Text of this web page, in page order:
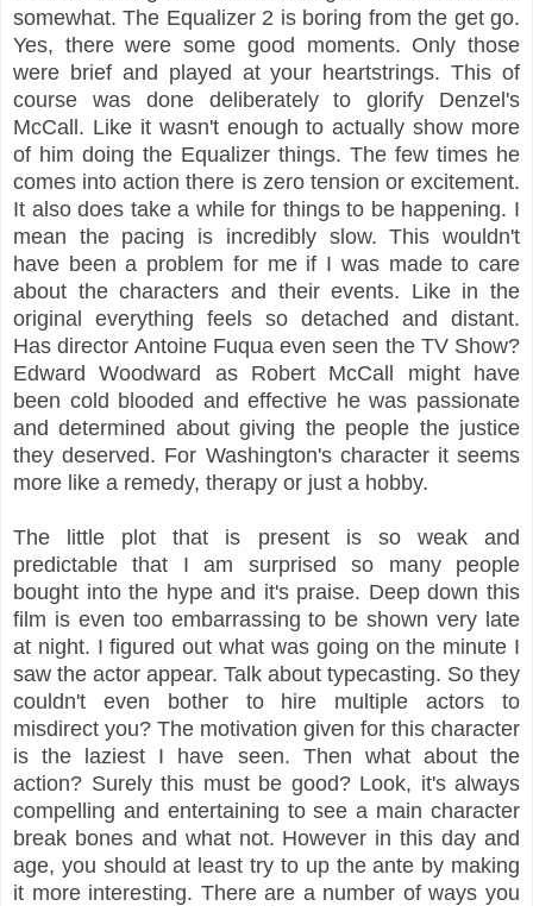
somewhat. The Equalizer 2 is boring from the get go.
Yes, there were some good moments. Only those
were brief and played at your heartstrings. This of
course was done deliberately to glorify Denzel's
McCall. Like it wasn't enough to actually show more
of him doing the Equalizer things. The few times he
comes into action there is zero tension or excitement.
It also does take a while for things to be happening. I
mean the pacing is incredibly slow. This wouldn't
have been a problem for me if I was made to care
about the characters and their events. Like in the
original everything feels so detached and distant.
Has director Antoine Fuqua even seen the TV Show?
Edward Woodward as Robert McCall might have
been cold blooded and effective he was passionate
and determined about giving the people the justice
they deserved. For Washington's character it seems
more like a remedy, therapy or just a hobby.
The little plot that is present is so weak and
predictable that I am surprised so many people
bought into the hype and it's praise. Deep down this
film is even too embarrassing to be shown very late
at night. I figured out what was going on the minute I
saw the actor appear. Talk about typecasting. So they
couldn't even bother to hire multiple actors to
misdirect you? The motivation given for this character
isthe laziest I have seen. Then what about the
action? Surely this must be good? Look, it's always
compelling and entertaining to see a main character
break bones and what not. However in this day and
age, you should at least try to up the ante by making
it more interesting. There are a number of ways you